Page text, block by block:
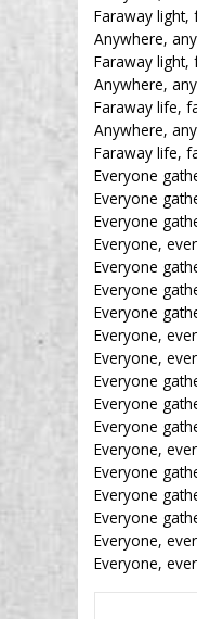
Faraway light,
Anywhere,
Faraway light,
Anywhere,
Faraway life,
Anywhere,
Faraway life,
Everyone
Everyone
Everyone
Everyone,
Everyone
Everyone
Everyone
Everyone,
Everyone,
Everyone
Everyone
Everyone
Everyone,
Everyone
Everyone
Everyone
Everyone,
Everyone,